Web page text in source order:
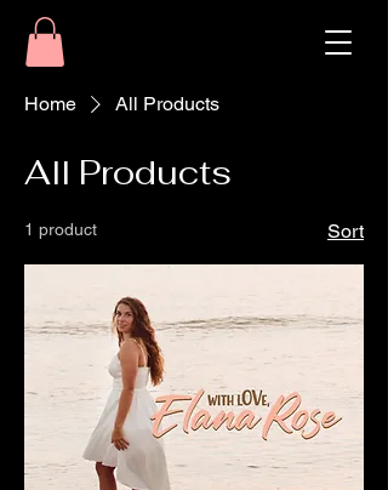
Home All Products
All Products
1 product Sort